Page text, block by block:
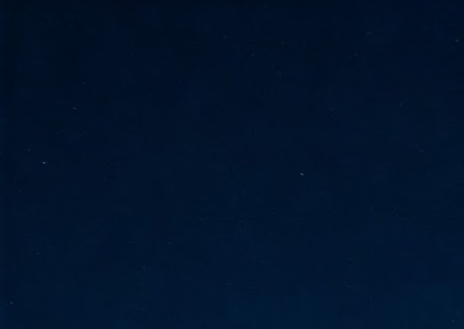
infrastructure via the acquisition of significant fibre